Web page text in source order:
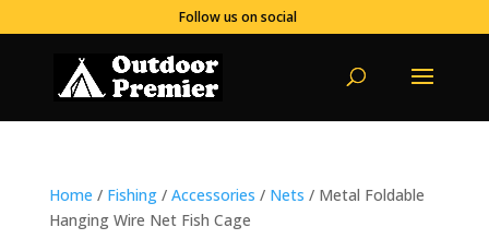
Follow us on social
Home / Fishing/ Accessories / Nets / Metal Foldable
Hanging Wire Net Fish Cage